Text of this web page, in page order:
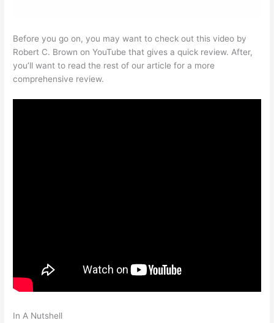
Before you go on, you may want to check out this video by
Robert C. Brown on YouTube that gives a quick review. After,
you’ll want to read the rest of our article for a more
comprehensive review.
In A Nutshell